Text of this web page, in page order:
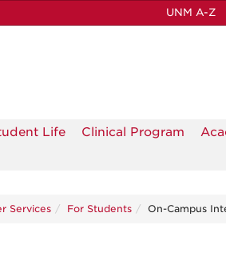
UNM A-Z
Life Clinical Program
Services For Students On-Campus